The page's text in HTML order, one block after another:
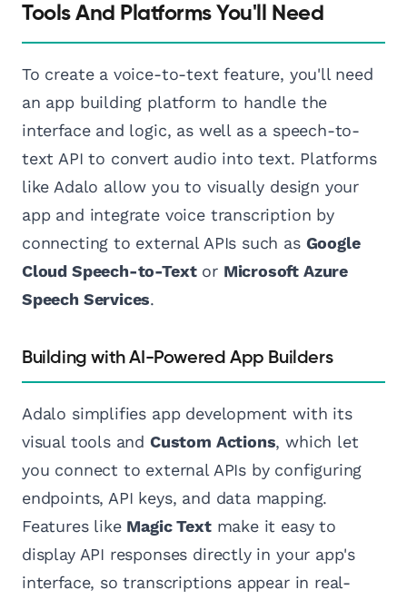
Tools And Platforms You'll Need
To create a voice-to-text feature, you'll need
an app building platform to handle the
interface and logic, as well as a speech-to-
text API to convert audio into text. Platforms
like Adalo allow you to visually design your
app and integrate voice transcription by
connecting to external APIs such as Google
Cloud Speech-to-Textor Microsoft Azure
Speech Services.
Building with AI-Powered App Builders
Adalo simplifies app development with its
visual tools and Custom Actions, which let
you connect to external APIs by configuring
endpoints, API keys, and data mapping.
Features like Magic Textmake it easy to
display API responses directly in your app's
interface, so transcriptions appear in real-